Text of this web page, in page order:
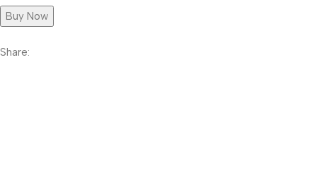
Buy Now
Share: